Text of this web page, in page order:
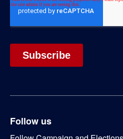
Follow us